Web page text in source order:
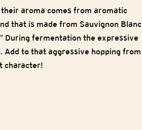
aroma comes from aromatic
that is made from Sauvignon Blanc
During fermentation the expressive
to that aggressive hopping from
character!